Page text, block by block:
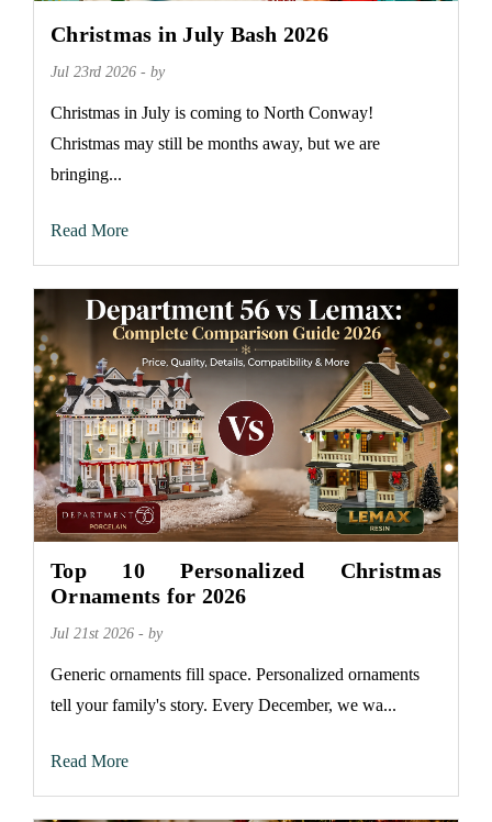
Christmas in July Bash 2026
Jul 23rd 2026 - by
Christmas in July is coming to North Conway!
Christmas may still be months away, but we are
bringing...
Read More
Top 10 Personalized Christmas
Ornaments for 2026
Jul 21st 2026 - by
Generic ornaments fill space. Personalized ornaments
tell your family's story. Every December, we wa...
Read More